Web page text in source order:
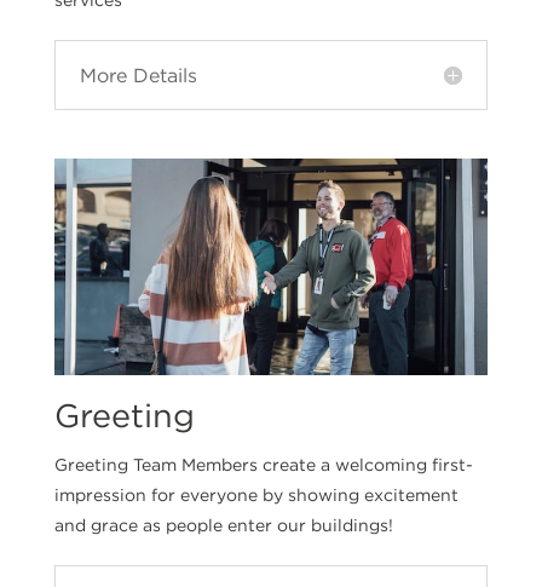
More Details
Greeting
Greeting Team Members create a welcoming first-
impression for everyone by showing excitement
and grace as people enter our buildings!